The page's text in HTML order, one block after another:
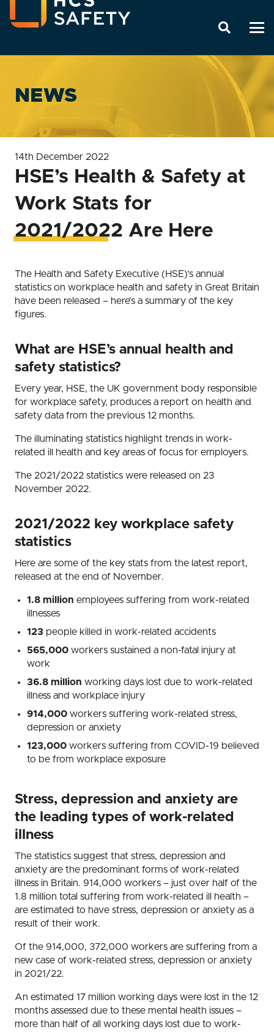
NEWS
14th December 2022
HSE’s Health & Safety at
Work Stats for
2021/2022 Are Here
The Health and Safety Executive (HSE)’s annual
statistics on workplace health and safety in Great Britain
have been released – here’s a summary of the key
figures.
What are HSE’s annual health and
safety statistics?
Every year, HSE, the UK government body responsible
for workplace safety, produces a report on health and
safety data from the previous 12 months.
The illuminating statistics highlight trends in work-
related ill health and key areas of focus for employers.
The 2021/2022 statistics were released on 23
November 2022.
2021/2022 key workplace safety
statistics
Here are some of the key stats from the latest report,
released at the end of November.
1.8 million employees suffering from work-related
illnesses
123 people killed in work-related accidents
565,000 workers sustained a non-fatal injury at
work
36.8 million working days lost due to work-related
illness and workplace injury
914,000 workers suffering work-related stress,
depression or anxiety
123,000 workers suffering from COVID-19 believed
to be from workplace exposure
Stress, depression and anxiety are
the leading types of work-related
illness
The statistics suggest that stress, depression and
anxiety are the predominant forms of work-related
illness in Britain. 914,000 workers – just over half of the
1.8 million total suffering from work-related ill health –
are estimated to have stress, depression or anxiety as a
result of their work.
Of the 914,000, 372,000 workers are suffering from a
new case of work-related stress, depression or anxiety
in 2021/22.
An estimated 17 million working days were lost in the 12
months assessed due to these mental health issues –
more than half of all working days lost due to work-